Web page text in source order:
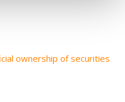
ownership of securities